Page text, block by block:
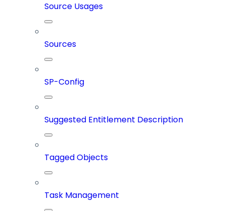
Source Usages
Sources
SP-Config
Suggested Entitlement Description
Tagged Objects
Task Management